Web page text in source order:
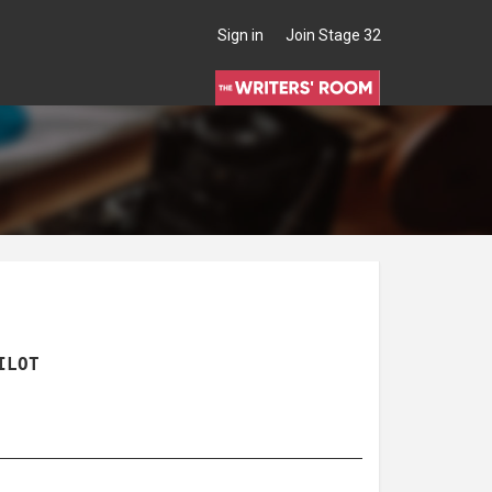
Sign in Join Stage 32